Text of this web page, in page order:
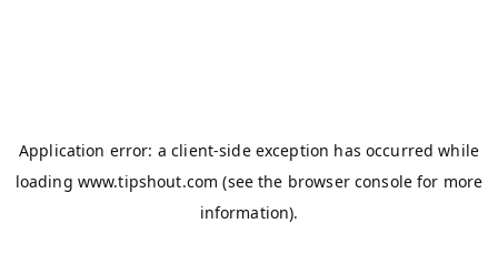
Application error: aclient-side exception has occurred while
loading www.tipshout.com (see the browser console for more
information).